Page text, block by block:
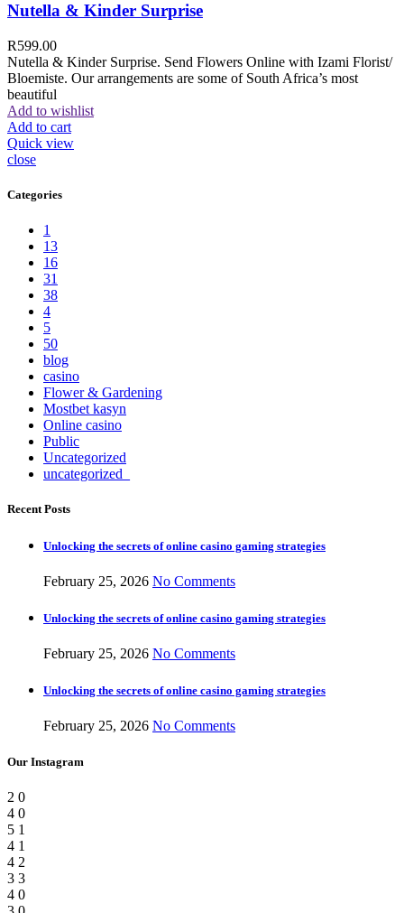
Nutella & Kinder Surprise
R599.00
Nutella & Kinder Surprise. Send Flowers Online with Izami Florist/
Bloemiste. Our arrangements are some of South Africa’s most
beautiful
Add to wishlist
Add to cart
Quick view
close
Categories
1
13
16
31
38
4
5
50
blog
casino
Flower & Gardening
Mostbet kasyn
Online casino
Public
Uncategorized
uncategorized_
Recent Posts
Unlocking the secrets of online casino gaming strategies
February 25, 2026 No Comments
Unlocking the secrets of online casino gaming strategies
February 25, 2026 No Comments
Unlocking the secrets of online casino gaming strategies
February 25, 2026 No Comments
Our Instagram
2 0
4 0
5 1
4 1
4 2
3 3
4 0